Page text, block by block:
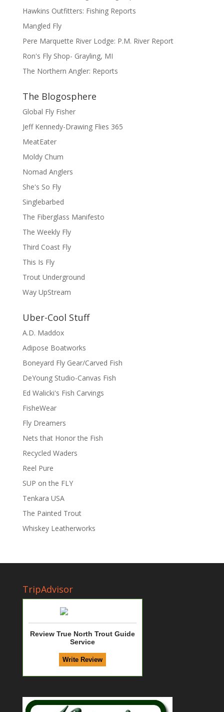
Hawkins Outfitters: Fishing Reports
Mangled Fly
Pere Marquette River Lodge: P.M. River Report
Ron's Fly Shop- Grayling, MI
The Northern Angler: Reports
The Blogosphere
Global Fly Fisher
Jeff Kennedy-Drawing Flies 365
MeatEater
Moldy Chum
Nomad Anglers
She's So Fly
Singlebarbed
The Fiberglass Manifesto
The Weekly Fly
Third Coast Fly
This Is Fly
Trout Underground
Way UpStream
Uber-Cool Stuff
A.D. Maddox
Adipose Boatworks
Boneyard Fly Gear/Carved Fish
DeYoung Studio-Canvas Fish
Ed Walicki's Fish Carvings
FisheWear
Fly Dreamers
Nets that Honor the Fish
Recycled Waders
Reel Pure
SUP on the FLY
Tenkara USA
The Painted Trout
Whiskey Leatherworks
TripAdvisor
Review True North Trout Guide
Service